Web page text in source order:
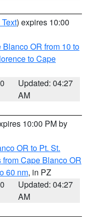
) expires 10:00
OR from 10 to
to Cape
Updated: 04:27
AM
10:00 PM by
OR to Pt. St.
from Cape Blanco OR
60 nm, in PZ
Updated: 04:27
AM